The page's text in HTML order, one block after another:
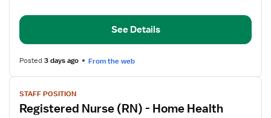
(RN)
Home
Health
See Details
Posted3 days ago From the web
View
job
details
STAFF POSITION
Registered Nurse (RN) - Home Health